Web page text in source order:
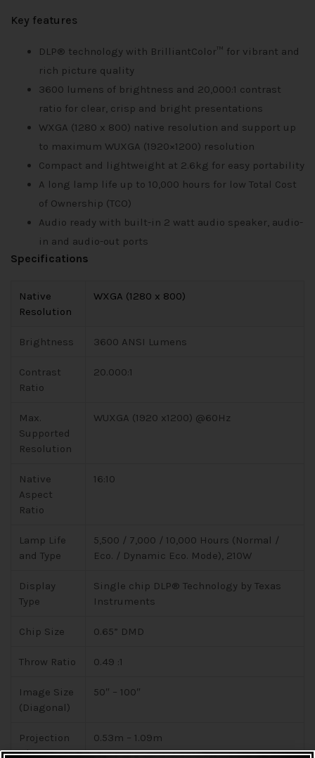
Key features
DLP® technology with BrilliantColor™ for vibrant and
rich picture quality
3600 lumens of brightness and 20,000:1 contrast
ratio for clear, crisp and bright presentations
WXGA (1280 x 800) native resolution and support up
to maximum WUXGA (1920×1200) resolution
Compact and lightweight at 2.6kg for easy portability
A long lamp life up to 10,000 hours for low Total Cost
of Ownership (TCO)
Audio ready with built-in 2 watt audio speaker, audio-
in and audio-out ports
Specifications
Native
Resolution
WXGA (1280 x 800)
Brightness 3600 ANSI Lumens
Contrast
Ratio
20.000:1
Max.
Supported
Resolution
WUXGA (1920 x1200) @60Hz
Native
Aspect
Ratio
16:10
Lamp Life
and Type
5,500 / 7,000 / 10,000 Hours (Normal /
Eco. / Dynamic Eco. Mode), 210W
Display
Type
Single chip DLP® Technology by Texas
Instruments
Chip Size 0.65” DMD
Throw Ratio 0.49 :1
Image Size
(Diagonal)
50″ – 100″
Projection
Distance
0.53m – 1.09m